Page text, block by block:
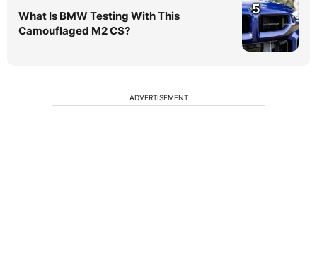
What Is BMW Testing With This
Camouflaged M2 CS?
5
ADVERTISEMENT